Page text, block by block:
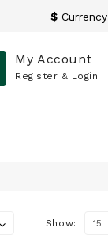
$ Currency
My Account
Register & Login
Show: